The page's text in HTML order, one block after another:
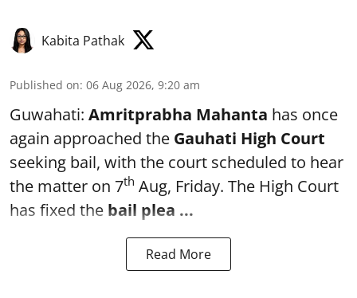
Kabita Pathak
Published on: 06 Aug 2026, 9:20 am
Guwahati: Amritprabha Mahanta has once
again approached the Gauhati High Court
seeking bail, with the court scheduled to hear
the matter on 7th Aug, Friday. The High Court
has fixed the bail plea ...
Read More